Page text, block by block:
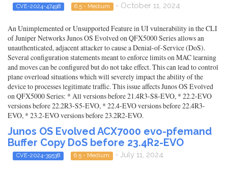
CVE-2024-47498 6.5 - Medium - October 11, 2024
An Unimplemented or Unsupported Feature in UI vulnerability in the CLI
of Juniper Networks Junos OS Evolved on QFX5000 Series allows an
unauthenticated, adjacent attacker to cause a Denial-of-Service (DoS).
Several configuration statements meant to enforce limits on MAC learning
and moves can be configured but do not take effect. This can lead to control
plane overload situations which will severely impact the ability of the
device to processes legitimate traffic. This issue affects Junos OS Evolved
on QFX5000 Series: * All versions before 21.4R3-S8-EVO, * 22.2-EVO
versions before 22.2R3-S5-EVO, * 22.4-EVO versions before 22.4R3-
EVO, * 23.2-EVO versions before 23.2R2-EVO.
Junos OS Evolved ACX7000 evo-pfemand
Buffer Copy DoS before 23.4R2-EVO
CVE-2024-39538 6.5 - Medium - July 11, 2024